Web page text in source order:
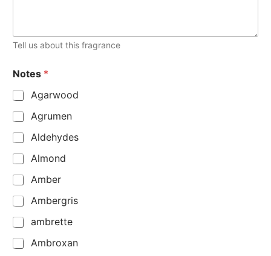
Tell us about this fragrance
Notes *
Agarwood
Agrumen
Aldehydes
Almond
Amber
Ambergris
ambrette
Ambroxan